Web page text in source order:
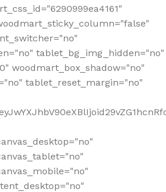
tablet_bg_img_hidden="no"
woodmart_box_shadow="no"
tablet_reset_margin="no"